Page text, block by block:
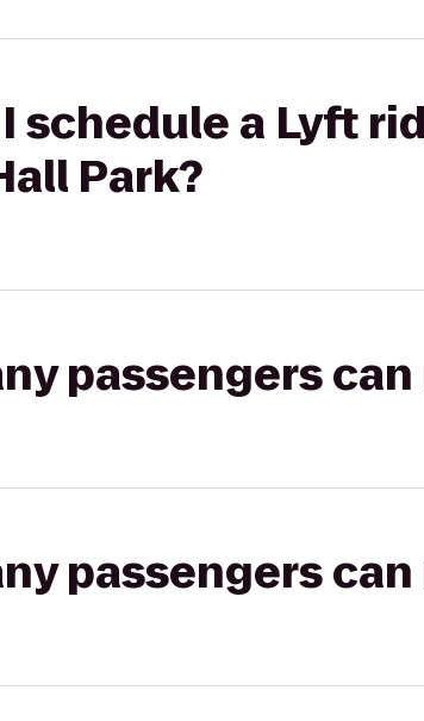
schedule a Lyft
Park?
passengers
passengers